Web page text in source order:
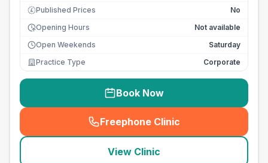
£ Published Prices
No
Opening Hours
Not available
Open Weekends
Saturday
Practice Type
Corporate
Book Now
Freephone Clinic
(seo_lab_card_freephone
View Clinic